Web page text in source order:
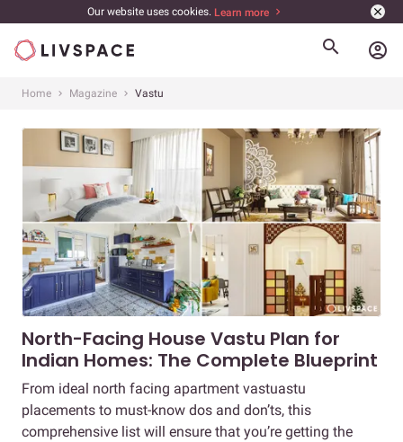
Our website uses cookies. Learn more
account_circle
Home Magazine Vastu
North-Facing House Vastu Plan for
Indian Homes: The Complete Blueprint
From ideal north facing apartment vastuastu
placements to must-know dos and don’ts, this
comprehensive list will ensure that you’re getting the